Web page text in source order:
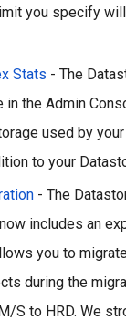
you specify
Stats - The
the Admin
used by
to your
- The
includes an
you to
during the
S to HRD. We